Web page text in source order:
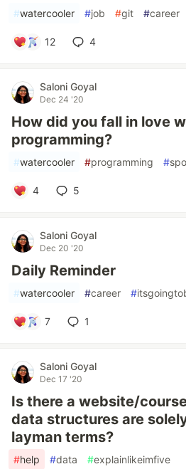
#watercooler #job #git #career
12 4
Saloni Goyal
Dec 24 '20
How did you fall in love
programming?
#watercooler #programming #
4 5
Saloni Goyal
Dec 20 '20
Daily Reminder
#watercooler #career #
7 1
Saloni Goyal
Dec 17 '20
Is there a website/
data structures are
layman terms?
#help #data #explainlikeimfive